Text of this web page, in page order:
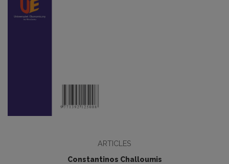
ARTICLES
Constantinos Challoumis